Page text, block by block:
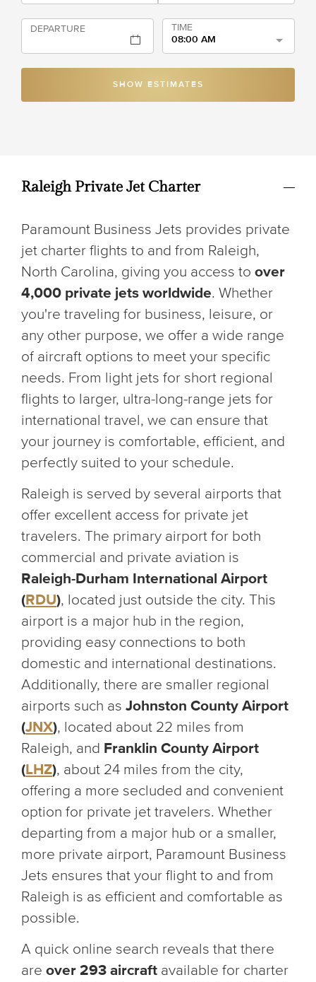
DEPARTURE
TIME
08:00 AM
SHOW ESTIMATES
Raleigh Private Jet Charter
Paramount Business Jets provides private
jet charter flights to and from Raleigh,
North Carolina, giving you access to over
4,000 private jets worldwide. Whether
you're traveling for business, leisure, or
any other purpose, we offer a wide range
of aircraft options to meet your specific
needs. From light jets for short regional
flights to larger, ultra-long-range jets for
international travel, we can ensure that
your journey is comfortable, efficient, and
perfectly suited to your schedule.
Raleigh is served by several airports that
offer excellent access for private jet
travelers. The primary airport for both
commercial and private aviation is
Raleigh-Durham International Airport
(RDU), located just outside the city. This
airport is a major hub in the region,
providing easy connections to both
domestic and international destinations.
Additionally, there are smaller regional
airports such as Johnston County Airport
(JNX), located about 22 miles from
Raleigh, and Franklin County Airport
(LHZ), about 24 miles from the city,
offering a more secluded and convenient
option for private jet travelers. Whether
departing from a major hub or a smaller,
more private airport, Paramount Business
Jets ensures that your flight to and from
Raleigh is as efficient and comfortable as
possible.
A quick online search reveals that there
are over 293 aircraft available for charter